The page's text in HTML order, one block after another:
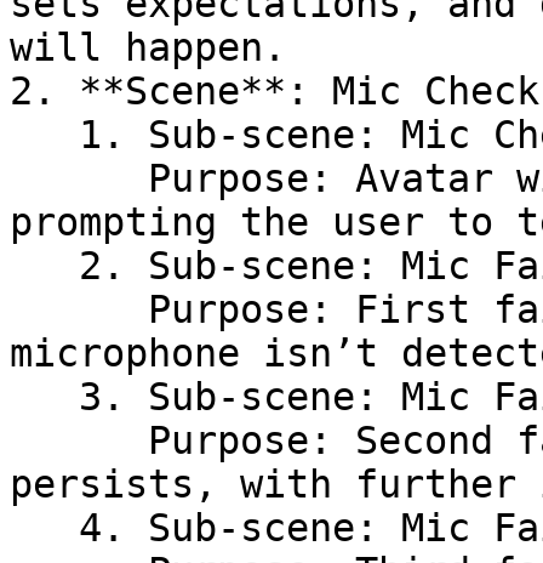
will happen.
2. **Scene**: Mic Check
prompting the user to
microphone isn’t
persists, with